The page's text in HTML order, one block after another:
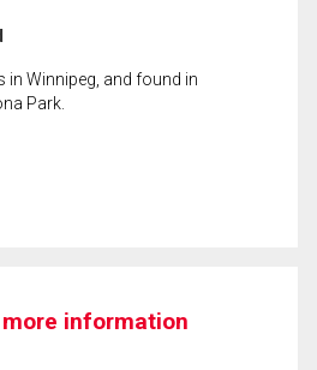
in Winnipeg, and found in
Park.
information